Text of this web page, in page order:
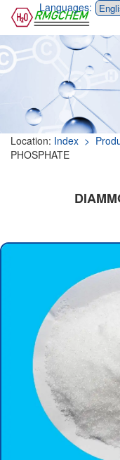
Languages:
Location: Index >
PHOSPHATE